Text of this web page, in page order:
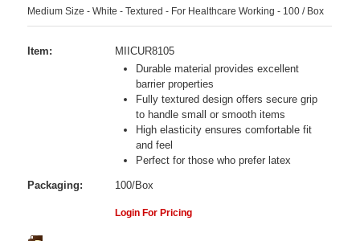
Medium Size - White - Textured - For Healthcare Working - 100 / Box
Item:
MIICUR8105
Durable material provides excellent
barrier properties
Fully textured design offers secure grip
to handle small or smooth items
High elasticity ensures comfortable fit
and feel
Perfect for those who prefer latex
Packaging: 100/Box
Login For Pricing